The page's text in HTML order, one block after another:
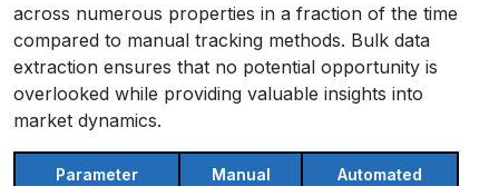
across numerous properties in a fraction of the time
compared to manual tracking methods. Bulk data
extraction ensures that no potential opportunity is
overlooked while providing valuable insights into
market dynamics.
Parameter
Manual
Automated